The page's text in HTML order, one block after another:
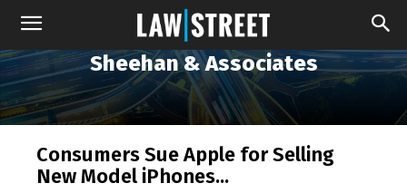
Sheehan & Associates
Consumers Sue Apple for Selling
New Model iPhones...